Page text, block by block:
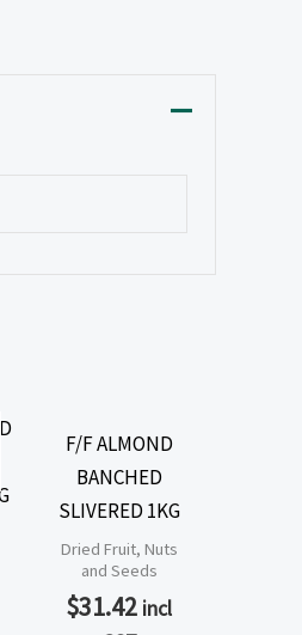
F/F ALMOND
BANCHED
SLIVERED 1KG
Dried Fruit, Nuts
and Seeds
$31.42 incl